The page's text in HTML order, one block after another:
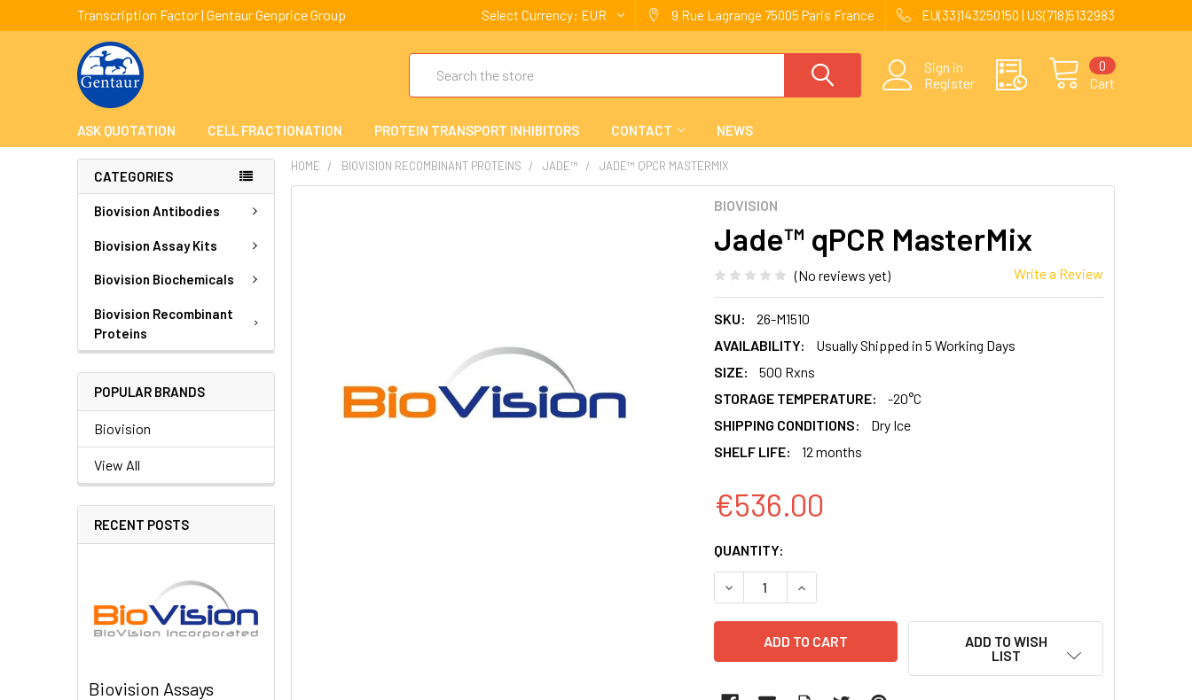
Transcription Factor | Gentaur Genprice Group Select Currency: EUR 9 Rue Lagrange 75005 Paris France EU(33)143250150 | US(718)5132983
Sign in
Register
Cart
0
ASK QUOTATION CELL FRACTIONATION PROTEIN TRANSPORT INHIBITORS CONTACT NEWS
CATEGORIES
Biovision Antibodies
Biovision Assay Kits
Biovision Biochemicals
Biovision Recombinant
Proteins
POPULAR BRANDS
Biovision
View All
RECENT POSTS
Biovision Assays
HOME BIOVISION RECOMBINANT PROTEINS JADE™ JADE™ QPCR MASTERMIX
BIOVISION
Jade™ qPCR MasterMix
(No reviews yet) Write a Review
SKU:
26-M1510
AVAILABILITY:
Usually Shipped in 5 Working Days
SIZE:
500 Rxns
STORAGE TEMPERATURE:
-20°C
SHIPPING CONDITIONS:
Dry Ice
SHELF LIFE:
12 months
€536.00
CURRENT
STOCK:
QUANTITY:
DECREASE QUANTITY:INCREASE QUANTITY:
ADD TO WISH
LIST